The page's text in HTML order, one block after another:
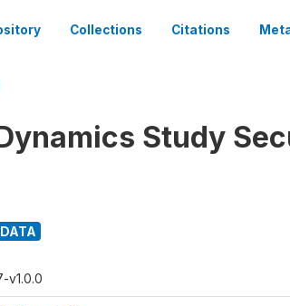
Collections Citations
Study
v1.0.0